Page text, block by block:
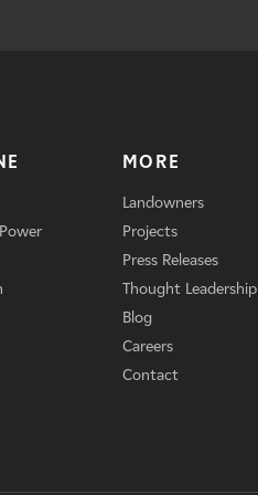
MORE
Landowners
Projects
Press Releases
Thought Leadership
Blog
Careers
Contact